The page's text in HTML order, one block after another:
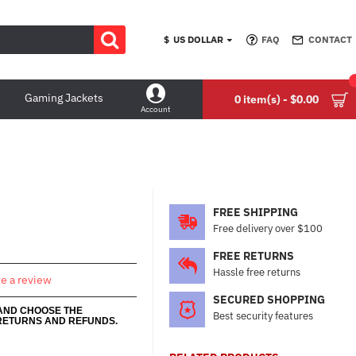
$ US DOLLAR FAQ CONTACT
Gaming Jackets
Account
0 item(s) - $0.00
a review
CHOOSE THE
AND REFUNDS.
FREE SHIPPING
Free delivery over $100
FREE RETURNS
Hassle free returns
SECURED SHOPPING
Best security features